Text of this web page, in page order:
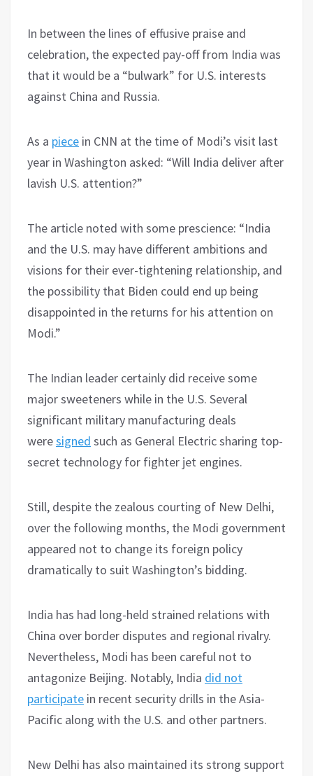
In between the lines of effusive praise and
celebration, the expected pay-off from India was
that it would be a “bulwark” for U.S. interests
against China and Russia.
As a piece in CNN at the time of Modi’s visit last
year in Washington asked: “Will India deliver after
lavish U.S. attention?”
The article noted with some prescience: “India
and the U.S. may have different ambitions and
visions for their ever-tightening relationship, and
the possibility that Biden could end up being
disappointed in the returns for his attention on
Modi.”
The Indian leader certainly did receive some
major sweeteners while in the U.S. Several
significant military manufacturing deals
weresigned such as General Electric sharing top-
secret technology for fighter jet engines.
Still, despite the zealous courting of New Delhi,
over the following months, the Modi government
appeared not to change its foreign policy
dramatically to suit Washington’s bidding.
India has had long-held strained relations with
China over border disputes and regional rivalry.
Nevertheless, Modi has been careful not to
antagonize Beijing. Notably, India did not
participate in recent security drills in the Asia-
Pacific along with the U.S. and other partners.
New Delhi has also maintained its strong support